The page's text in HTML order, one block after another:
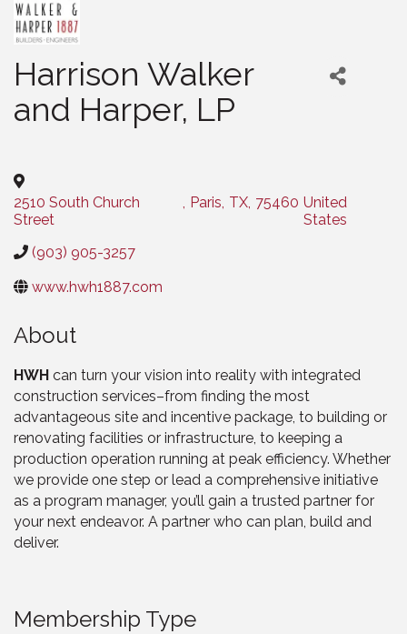
Harrison Walker
and Harper, LP
2510 South Church
Street
, Paris, TX, 75460 United
States
(903) 905-3257
www.hwh1887.com
About
HWH can turn your vision into reality with integrated
construction services–from finding the most
advantageous site and incentive package, to building or
renovating facilities or infrastructure, to keeping a
production operation running at peak efficiency. Whether
we provide one step or lead a comprehensive initiative
as a program manager, you’ll gain a trusted partner for
your next endeavor. A partner who can plan, build and
deliver.
Membership Type